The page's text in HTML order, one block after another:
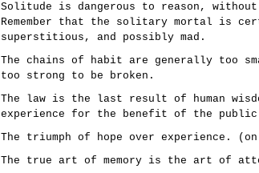
Solitude is dangerous to reason,
Remember that the solitary mortal is
superstitious, and possibly mad.
The chains of habit are generally too
too strong to be broken.
The law is the last result of human
experience for the benefit of the
The triumph of hope over experience. (on
The true art of memory is the art of